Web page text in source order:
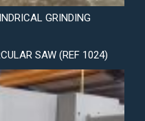
GRINDING
SAW (REF 1024)